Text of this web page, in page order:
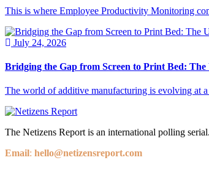
This is where Employee Productivity Monitoring
July 24, 2026
Bridging the Gap from Screen to Print Bed:
The world of additive manufacturing is evolving at
The Netizens Report is an international polling
Email: hello@netizensreport.com